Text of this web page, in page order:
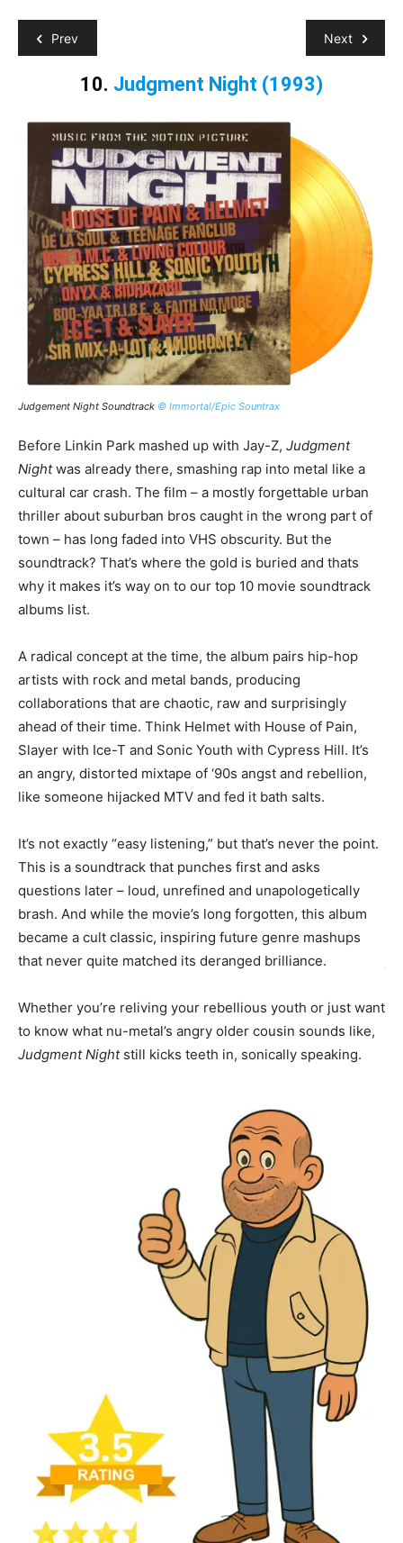
Prev Next
10. Judgment Night (1993)
Judgement Night Soundtrack © Immortal/Epic Sountrax
Before Linkin Park mashed up with Jay-Z, Judgment
Nightwas already there, smashing rap into metal like a
cultural car crash. The film – a mostly forgettable urban
thriller about suburban bros caught in the wrong part of
town – has long faded into VHS obscurity. But the
soundtrack? That’s where the gold is buried and thats
why it makes it’s way on to our top 10 movie soundtrack
albums list.
A radical concept at the time, the album pairs hip-hop
artists with rock and metal bands, producing
collaborations that are chaotic, raw and surprisingly
ahead of their time. Think Helmet with House of Pain,
Slayer with Ice-T and Sonic Youth with Cypress Hill. It’s
an angry, distorted mixtape of ‘90s angst and rebellion,
like someone hijacked MTV and fed it bath salts.
It’s not exactly “easy listening,” but that’s never the point.
This is a soundtrack that punches first and asks
questions later – loud, unrefined and unapologetically
brash. And while the movie’s long forgotten, this album
became a cult classic, inspiring future genre mashups
that never quite matched its deranged brilliance.
Whether you’re reliving your rebellious youth or just want
to know what nu-metal’s angry older cousin sounds like,
Judgment Nightstill kicks teeth in, sonically speaking.